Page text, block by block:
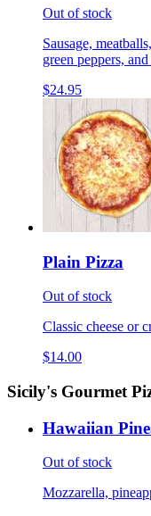
Out of stock
Sausage,
green peppers,
$24.95
Plain Pizza
Out of stock
Classic cheese or
$14.00
Sicily's Gourmet
Hawaiian
Out of stock
Mozzarella,